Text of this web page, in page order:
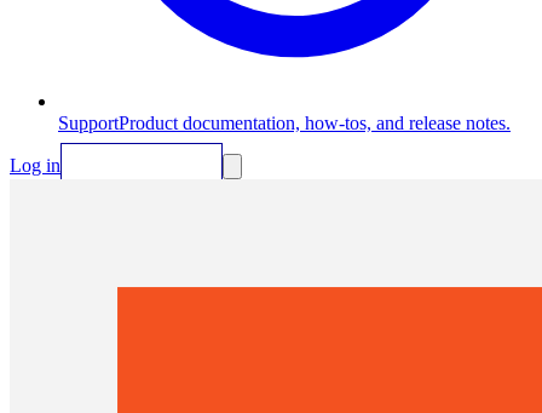
SupportProduct documentation, how-tos, and release notes.
Log in